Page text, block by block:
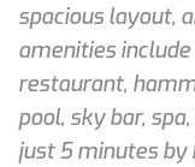
spacious layout,
amenities
restaurant,
pool, sky bar,
just 5 minutes by